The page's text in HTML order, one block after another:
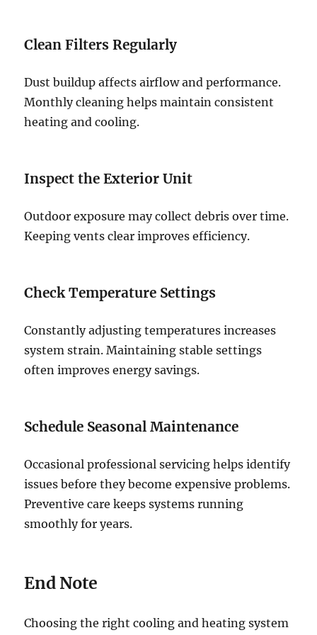
Clean Filters Regularly
Dust buildup affects airflow and performance.
Monthly cleaning helps maintain consistent
heating and cooling.
Inspect the Exterior Unit
Outdoor exposure may collect debris over time.
Keeping vents clear improves efficiency.
Check Temperature Settings
Constantly adjusting temperatures increases
system strain. Maintaining stable settings
often improves energy savings.
Schedule Seasonal Maintenance
Occasional professional servicing helps identify
issues before they become expensive problems.
Preventive care keeps systems running
smoothly for years.
End Note
Choosing the right cooling and heating system